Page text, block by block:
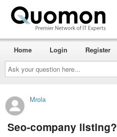
Ask
your
question
here...
Home Login Register
Mrola
Seo-company listing?